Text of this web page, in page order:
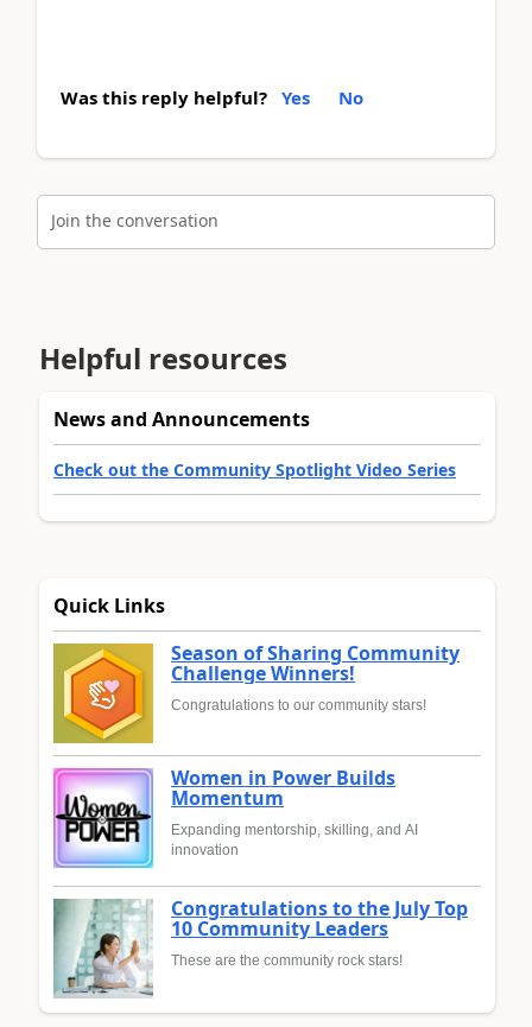
Was this reply helpful? Yes No
Join the conversation
Helpful resources
News and Announcements
Check out the Community Spotlight Video Series
Quick Links
Season of Sharing Community
Challenge Winners!
Congratulations to our community stars!
Women in Power Builds
Momentum
Expanding mentorship, skilling, and AI
innovation
Congratulations to the July Top
10 Community Leaders
These are the community rock stars!